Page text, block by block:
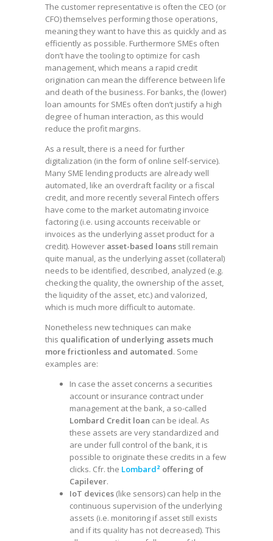
The customer representative is often the CEO (or
CFO) themselves performing those operations,
meaning they want to have this as quickly and as
efficiently as possible. Furthermore SMEs often
don’t have the tooling to optimize for cash
management, which means a rapid credit
origination can mean the difference between life
and death of the business. For banks, the (lower)
loan amounts for SMEs often don’t justify a high
degree of human interaction, as this would
reduce the profit margins.
As a result, there is a need for further
digitalization (in the form of online self-service).
Many SME lending products are already well
automated, like an overdraft facility or a fiscal
credit, and more recently several Fintech offers
have come to the market automating invoice
factoring (i.e. using accounts receivable or
invoices as the underlying asset product for a
credit). However asset-based loans still remain
quite manual, as the underlying asset (collateral)
needs to be identified, described, analyzed (e.g.
checking the quality, the ownership of the asset,
the liquidity of the asset, etc.) and valorized,
which is much more difficult to automate.
Nonetheless new techniques can make
this qualification of underlying assets much
more frictionless and automated. Some
examples are:
In case the asset concerns a securities
account or insurance contract under
management at the bank, a so-called
Lombard Credit loan can be ideal. As
these assets are very standardized and
are under full control of the bank, it is
possible to originate these credits in a few
clicks. Cfr. the Lombard² offering of
Capilever.
IoT devices (like sensors) can help in the
continuous supervision of the underlying
assets (i.e. monitoring if asset still exists
and if its quality has not decreased). This